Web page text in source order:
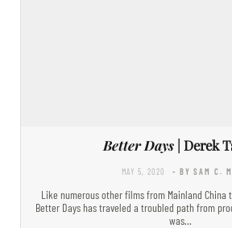
Better Days| Derek
MAY 5, 2020 - BY SAM C.
Like numerous other films from Mainland China
Better Days has traveled a troubled path from
was…